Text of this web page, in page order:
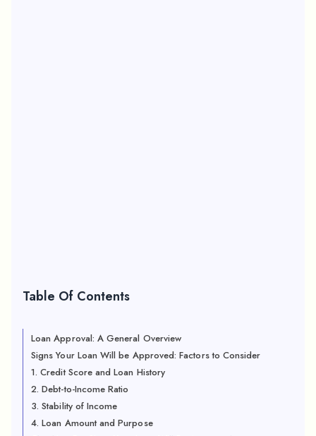
Table Of Contents
Loan Approval: A General Overview
Signs Your Loan Will be Approved: Factors to Consider
1. Credit Score and Loan History
2. Debt-to-Income Ratio
3. Stability of Income
4. Loan Amount and Purpose